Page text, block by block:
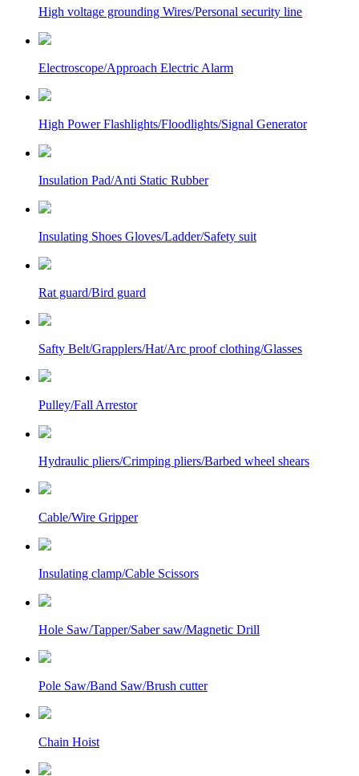
High voltage grounding Wires/Personal security line
Electroscope/Approach Electric Alarm
High Power Flashlights/Floodlights/Signal Generator
Insulation Pad/Anti Static Rubber
Insulating Shoes Gloves/Ladder/Safety suit
Rat guard/Bird guard
Safty Belt/Grapplers/Hat/Arc proof clothing/Glasses
Pulley/Fall Arrestor
Hydraulic pliers/Crimping pliers/Barbed wheel shears
Cable/Wire Gripper
Insulating clamp/Cable Scissors
Hole Saw/Tapper/Saber saw/Magnetic Drill
Pole Saw/Band Saw/Brush cutter
Chain Hoist